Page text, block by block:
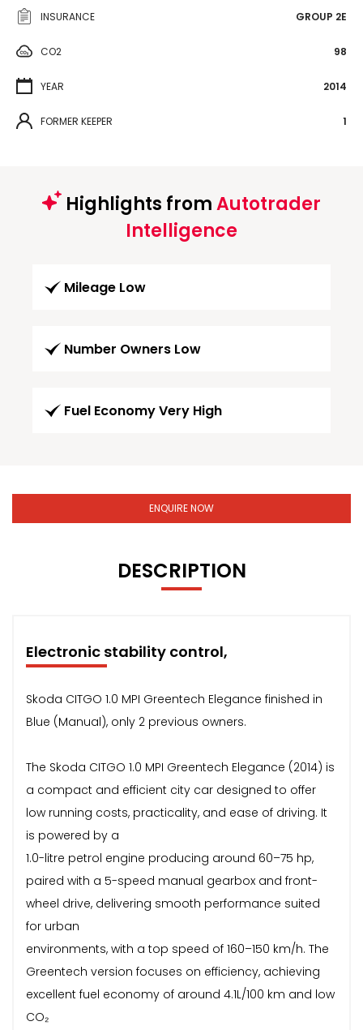
INSURANCE GROUP 2E
CO2 98
YEAR 2014
FORMER KEEPER 1
Highlights fromAutotrader
Intelligence
Mileage Low
Number Owners Low
Fuel Economy Very High
ENQUIRE NOW
DESCRIPTION
Electronic stability control,
Skoda CITGO 1.0 MPI Greentech Elegance finished in
Blue (Manual), only 2 previous owners.
The Skoda CITGO 1.0 MPI Greentech Elegance (2014) is
a compact and efficient city car designed to offer
low running costs, practicality, and ease of driving. It
is powered by a
1.0-litre petrol engine producing around 60–75 hp,
paired with a 5-speed manual gearbox and front-
wheel drive, delivering smooth performance suited
for urban
environments, with a top speed of 160–150 km/h. The
Greentech version focuses on efficiency, achieving
excellent fuel economy of around 4.1L/100 km and low
CO₂